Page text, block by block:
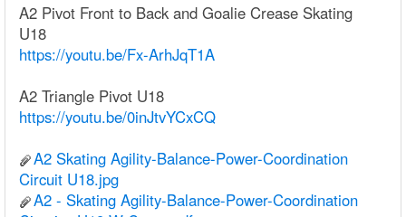
A2 Pivot Front to Back and Goalie Crease Skating
U18
https://youtu.be/Fx-ArhJqT1A
A2 Triangle Pivot U18
https://youtu.be/0inJtvYCxCQ
A2 Skating Agility-Balance-Power-Coordination
Circuit U18.jpg
A2 - Skating Agility-Balance-Power-Coordination